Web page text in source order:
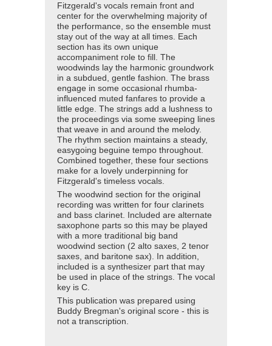
Fitzgerald's vocals remain front and
center for the overwhelming majority of
the performance, so the ensemble must
stay out of the way at all times. Each
section has its own unique
accompaniment role to fill. The
woodwinds lay the harmonic groundwork
in a subdued, gentle fashion. The brass
engage in some occasional rhumba-
influenced muted fanfares to provide a
little edge. The strings add a lushness to
the proceedings via some sweeping lines
that weave in and around the melody.
The rhythm section maintains a steady,
easygoing beguine tempo throughout.
Combined together, these four sections
make for a lovely underpinning for
Fitzgerald's timeless vocals.
The woodwind section for the original
recording was written for four clarinets
and bass clarinet. Included are alternate
saxophone parts so this may be played
with a more traditional big band
woodwind section (2 alto saxes, 2 tenor
saxes, and baritone sax). In addition,
included is a synthesizer part that may
be used in place of the strings. The vocal
key is C.
This publication was prepared using
Buddy Bregman's original score - this is
not a transcription.